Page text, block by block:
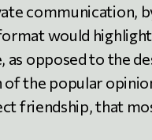
communication,
would
as opposed to the
the popular
friendship, that